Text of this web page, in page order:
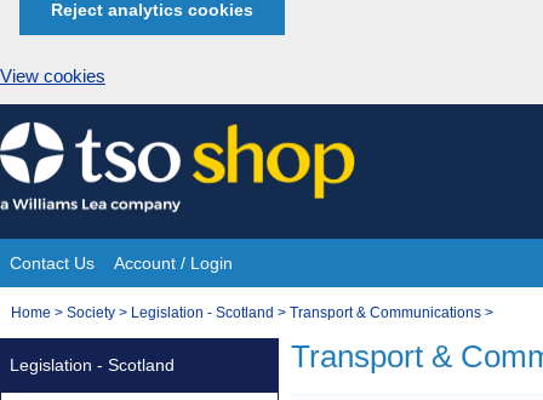
Reject analytics cookies
View cookies
Skip
to
content
Site
Navigation
Contact Us Account / Login
You
Home > Society > Legislation - Scotland > Transport & Communications >
Transport &
Legislation - Scotland